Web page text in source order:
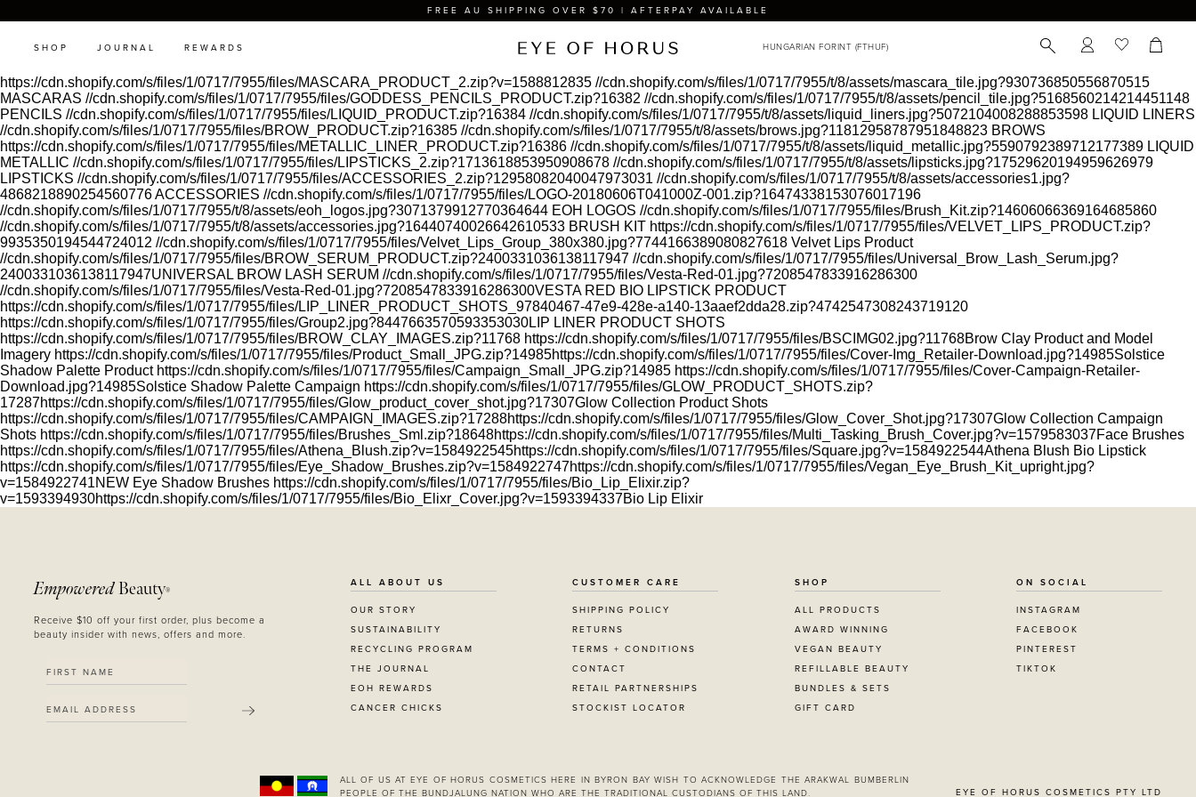
FREE AU SHIPPING OVER $70 | AFTERPAY AVAILABLE
SHOP JOURNAL REWARDS
https://cdn.shopify.com/s/files/1/0717/7955/files/MASCARA_PRODUCT_2.zip?v=1588812835 //cdn.shopify.com/s/files/1/0717/7955/t/8/assets/mascara_tile.jpg?930736850556870515
MASCARAS //cdn.shopify.com/s/files/1/0717/7955/files/GODDESS_PENCILS_PRODUCT.zip?16382 //cdn.shopify.com/s/files/1/0717/7955/t/8/assets/pencil_tile.jpg?5168560214214451148
PENCILS //cdn.shopify.com/s/files/1/0717/7955/files/LIQUID_PRODUCT.zip?16384 //cdn.shopify.com/s/files/1/0717/7955/t/8/assets/liquid_liners.jpg?5072104008288853598 LIQUID LINERS
//cdn.shopify.com/s/files/1/0717/7955/files/BROW_PRODUCT.zip?16385 //cdn.shopify.com/s/files/1/0717/7955/t/8/assets/brows.jpg?11812958787951848823 BROWS
https://cdn.shopify.com/s/files/1/0717/7955/files/METALLIC_LINER_PRODUCT.zip?16386 //cdn.shopify.com/s/files/1/0717/7955/t/8/assets/liquid_metallic.jpg?5590792389712177389 LIQUID
METALLIC //cdn.shopify.com/s/files/1/0717/7955/files/LIPSTICKS_2.zip?1713618853950908678 //cdn.shopify.com/s/files/1/0717/7955/t/8/assets/lipsticks.jpg?17529620194959626979
LIPSTICKS //cdn.shopify.com/s/files/1/0717/7955/files/ACCESSORIES_2.zip?12958082040047973031 //cdn.shopify.com/s/files/1/0717/7955/t/8/assets/accessories1.jpg?
4868218890254560776ACCESSORIES //cdn.shopify.com/s/files/1/0717/7955/files/LOGO-20180606T041000Z-001.zip?16474338153076017196
//cdn.shopify.com/s/files/1/0717/7955/t/8/assets/eoh_logos.jpg?3071379912770364644 EOH LOGOS //cdn.shopify.com/s/files/1/0717/7955/files/Brush_Kit.zip?14606066369164685860
//cdn.shopify.com/s/files/1/0717/7955/t/8/assets/accessories.jpg?16440740026642610533 BRUSH KIT https://cdn.shopify.com/s/files/1/0717/7955/files/VELVET_LIPS_PRODUCT.zip?
9935350194544724012 //cdn.shopify.com/s/files/1/0717/7955/files/Velvet_Lips_Group_380x380.jpg?7744166389080827618 Velvet Lips Product
//cdn.shopify.com/s/files/1/0717/7955/files/BROW_SERUM_PRODUCT.zip?2400331036138117947 //cdn.shopify.com/s/files/1/0717/7955/files/Universal_Brow_Lash_Serum.jpg?
2400331036138117947UNIVERSAL BROW LASH SERUM //cdn.shopify.com/s/files/1/0717/7955/files/Vesta-Red-01.jpg?7208547833916286300
//cdn.shopify.com/s/files/1/0717/7955/files/Vesta-Red-01.jpg?7208547833916286300VESTA RED BIO LIPSTICK PRODUCT
https://cdn.shopify.com/s/files/1/0717/7955/files/LIP_LINER_PRODUCT_SHOTS_97840467-47e9-428e-a140-13aaef2dda28.zip?4742547308243719120
https://cdn.shopify.com/s/files/1/0717/7955/files/Group2.jpg?8447663570593353030LIP LINER PRODUCT SHOTS
https://cdn.shopify.com/s/files/1/0717/7955/files/BROW_CLAY_IMAGES.zip?11768 https://cdn.shopify.com/s/files/1/0717/7955/files/BSCIMG02.jpg?11768Brow Clay Product and Model
Imagery https://cdn.shopify.com/s/files/1/0717/7955/files/Product_Small_JPG.zip?14985https://cdn.shopify.com/s/files/1/0717/7955/files/Cover-Img_Retailer-Download.jpg?14985Solstice
Shadow Palette Product https://cdn.shopify.com/s/files/1/0717/7955/files/Campaign_Small_JPG.zip?14985 https://cdn.shopify.com/s/files/1/0717/7955/files/Cover-Campaign-Retailer-
Download.jpg?14985Solstice Shadow Palette Campaign https://cdn.shopify.com/s/files/1/0717/7955/files/GLOW_PRODUCT_SHOTS.zip?
17287https://cdn.shopify.com/s/files/1/0717/7955/files/Glow_product_cover_shot.jpg?17307Glow Collection Product Shots
https://cdn.shopify.com/s/files/1/0717/7955/files/CAMPAIGN_IMAGES.zip?17288https://cdn.shopify.com/s/files/1/0717/7955/files/Glow_Cover_Shot.jpg?17307Glow Collection Campaign
Shots https://cdn.shopify.com/s/files/1/0717/7955/files/Brushes_Sml.zip?18648https://cdn.shopify.com/s/files/1/0717/7955/files/Multi_Tasking_Brush_Cover.jpg?v=1579583037Face Brushes
https://cdn.shopify.com/s/files/1/0717/7955/files/Athena_Blush.zip?v=1584922545https://cdn.shopify.com/s/files/1/0717/7955/files/Square.jpg?v=1584922544Athena Blush Bio Lipstick
https://cdn.shopify.com/s/files/1/0717/7955/files/Eye_Shadow_Brushes.zip?v=1584922747https://cdn.shopify.com/s/files/1/0717/7955/files/Vegan_Eye_Brush_Kit_upright.jpg?
v=1584922741NEW Eye Shadow Brushes https://cdn.shopify.com/s/files/1/0717/7955/files/Bio_Lip_Elixir.zip?
v=1593394930https://cdn.shopify.com/s/files/1/0717/7955/files/Bio_Elixr_Cover.jpg?v=1593394337Bio Lip Elixir
Empowered Beauty®
Receive $10 off your first order, plus become a
beauty insider with news, offers and more.
SUBMIT
ALL ABOUT US
OUR STORY
SUSTAINABILITY
RECYCLING PROGRAM
THE JOURNAL
EOH REWARDS
CANCER CHICKS
CUSTOMER CARE
SHIPPING POLICY
RETURNS
TERMS + CONDITIONS
CONTACT
RETAIL PARTNERSHIPS
STOCKIST LOCATOR
SHOP
ALL PRODUCTS
AWARD WINNING
VEGAN BEAUTY
REFILLABLE BEAUTY
BUNDLES & SETS
GIFT CARD
ON SOCIAL
INSTAGRAM
FACEBOOK
PINTEREST
TIKTOK
ALL OF US AT EYE OF HORUS COSMETICS HERE IN BYRON BAY WISH TO ACKNOWLEDGE THE ARAKWAL BUMBERLIN
PEOPLE OF THE BUNDJALUNG NATION WHO ARE THE TRADITIONAL CUSTODIANS OF THIS LAND.
EYE OF HORUS COSMETICS PTY LTD